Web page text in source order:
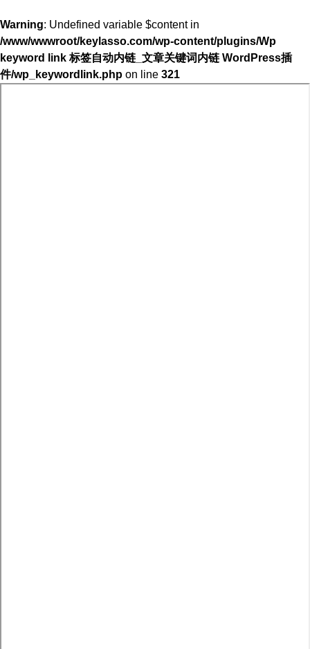
Warning: Undefined variable $content in
/www/wwwroot/keylasso.com/wp-content/plugins/Wp
keyword link 标签自动内链_文章关键词内链 WordPress插
件/wp_keywordlink.php on line 321